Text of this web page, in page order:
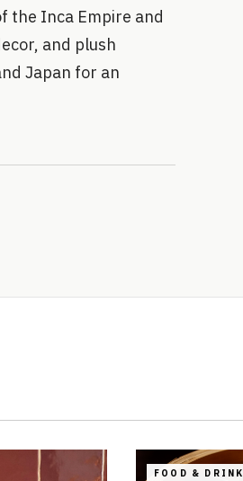
the Inca Empire and
and plush
Japan for an
FOOD & DRINK